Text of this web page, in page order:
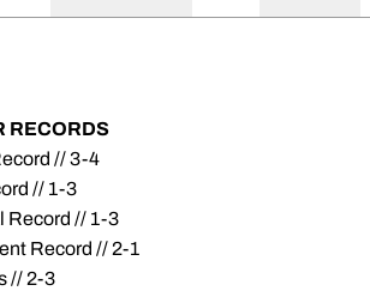
RECORDS
// 3-4
// 1-3
Record // 1-3
Record // 2-1
// 2-3